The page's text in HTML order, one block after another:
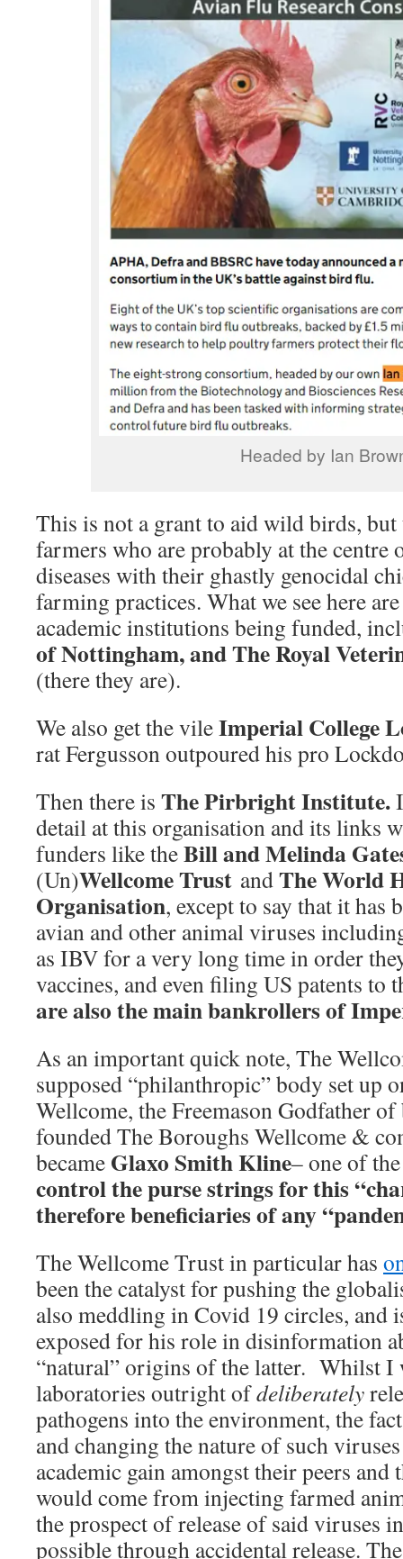
Headed by Ian
This is not a grant to aid wild birds,
farmers who are probably at the centre
diseases with their ghastly genocidal
farming practices. What we see here
academic institutions being funded,
of Nottingham, and The Royal
(there they are).
We also get the vileImperial College
rat Fergusson outpoured his pro
Then there is The Pirbright Institute.
detail at this organisation and its links
funders like theBill and Melinda
(Un)Wellcome Trust andThe World
Organisation, except to say that it has
avian and other animal viruses
as IBV for a very long time in order
vaccines, and even filing US patents to
are also the main bankrollers of
As an important quick note, The
supposed “philanthropic” body set up
Wellcome, the Freemason Godfather
founded The Boroughs Wellcome &
became Glaxo Smith Kline– one of
control the purse strings for this
therefore beneficiaries of any
The Wellcome Trust in particular has
been the catalyst for pushing the
also meddling in Covid 19 circles, and
exposed for his role in disinformation
“natural” origins of the latter. Whilst I
laboratories outright ofdeliberately
pathogens into the environment, the
and changing the nature of such
academic gain amongst their peers and
would come from injecting farmed
the prospect of release of said viruses
possible through accidental release.